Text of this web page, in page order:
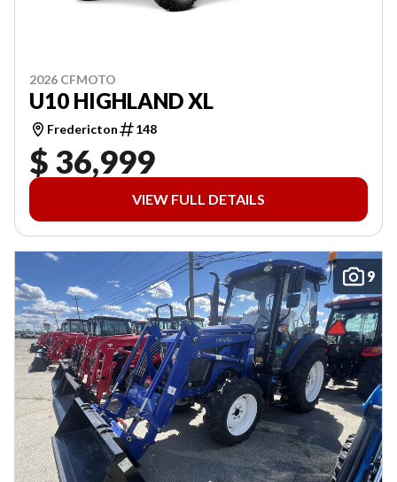
2026 CFMOTO
U10 HIGHLAND XL
Fredericton 148
$ 36,999
VIEW FULL DETAILS
9